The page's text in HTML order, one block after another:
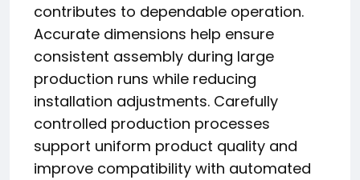
contributes to dependable operation.
Accurate dimensions help ensure
consistent assembly during large
production runs while reducing
installation adjustments. Carefully
controlled production processes
support uniform product quality and
improve compatibility with automated